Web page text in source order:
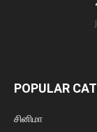
POPULAR
சினிமா